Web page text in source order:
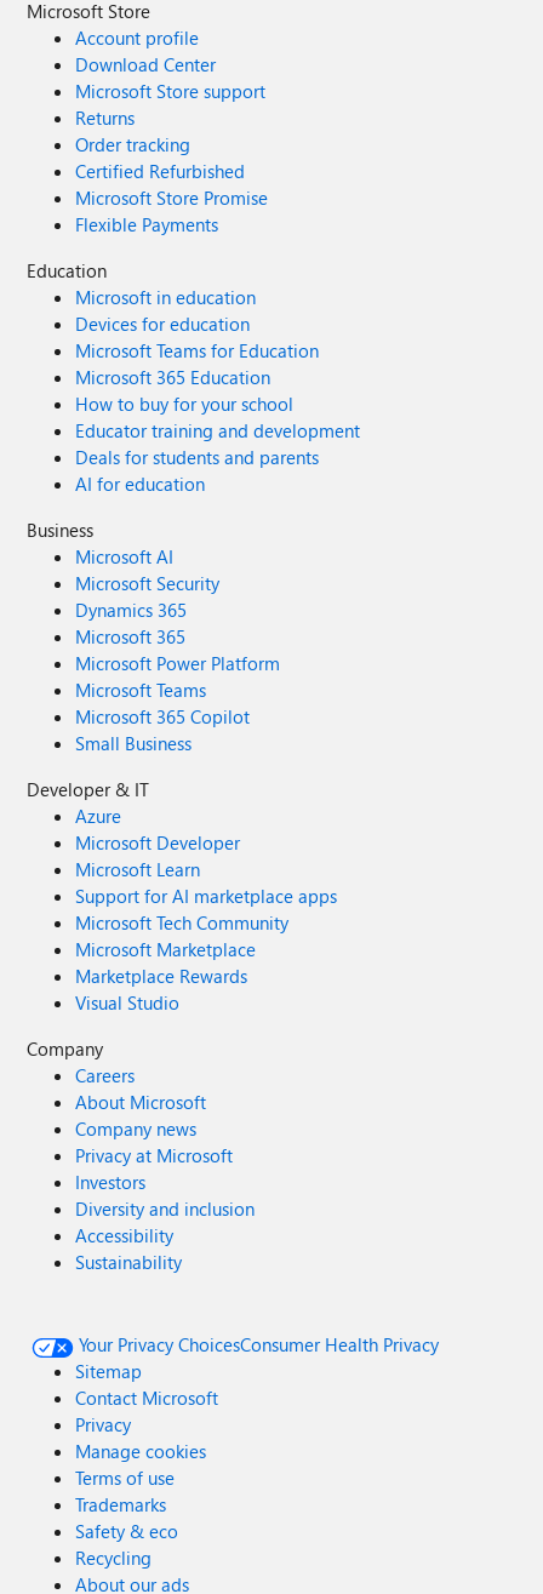
Microsoft Store
Account profile
Download Center
Microsoft Store support
Returns
Order tracking
Certified Refurbished
Microsoft Store Promise
Flexible Payments
Education
Microsoft in education
Devices for education
Microsoft Teams for Education
Microsoft 365 Education
How to buy for your school
Educator training and development
Deals for students and parents
AI for education
Business
Microsoft AI
Microsoft Security
Dynamics 365
Microsoft 365
Microsoft Power Platform
Microsoft Teams
Microsoft 365 Copilot
Small Business
Developer & IT
Azure
Microsoft Developer
Microsoft Learn
Support for AI marketplace apps
Microsoft Tech Community
Microsoft Marketplace
Marketplace Rewards
Visual Studio
Company
Careers
About Microsoft
Company news
Privacy at Microsoft
Investors
Diversity and inclusion
Accessibility
Sustainability
Your Privacy ChoicesConsumer Health Privacy
Sitemap
Contact Microsoft
Privacy
Manage cookies
Terms of use
Trademarks
Safety & eco
Recycling
About our ads